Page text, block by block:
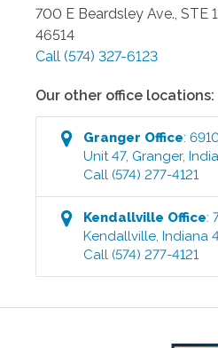
700 E Beardsley Ave., STE
46514
Call (574) 327-6123
Our other office locations:
Granger Office:
Unit 47, Granger,
Call (574) 277-4121
Kendallville Office:
Kendallville,Indiana
Call (574) 277-4121